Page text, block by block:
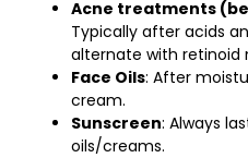
Acne treatments
Typically after acids
alternate with retinoid
Face Oils: After
cream.
Sunscreen: Always
oils/creams.